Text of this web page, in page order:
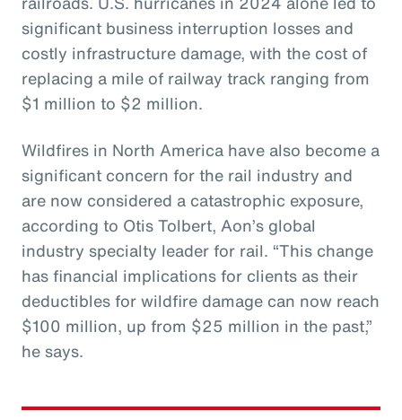
significant business interruption losses and
costly infrastructure damage, with the cost of
replacing a mile of railway track ranging from
$1 million to $2 million.
Wildfires in North America have also become a
significant concern for the rail industry and
are now considered a catastrophic exposure,
according to Otis Tolbert, Aon’s global
industry specialty leader for rail. “This change
has financial implications for clients as their
deductibles for wildfire damage can now reach
$100 million, up from $25 million in the past,”
he says.